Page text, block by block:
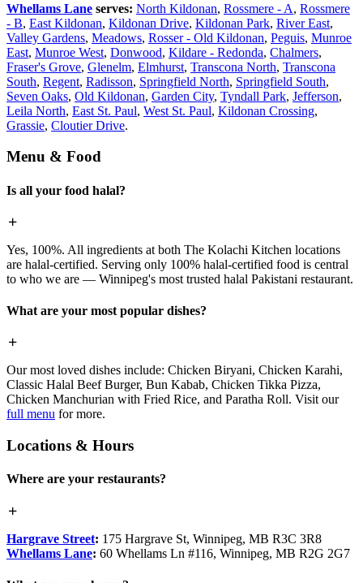
Whellams Lane serves: North Kildonan, Rossmere - A, Rossmere
- B, East Kildonan, Kildonan Drive, Kildonan Park, River East,
Valley Gardens, Meadows, Rosser - Old Kildonan, Peguis, Munroe
East, Munroe West, Donwood, Kildare - Redonda, Chalmers,
Fraser's Grove, Glenelm, Elmhurst, Transcona North, Transcona
South, Regent, Radisson, Springfield North, Springfield South,
Seven Oaks, Old Kildonan, Garden City, Tyndall Park, Jefferson,
Leila North, East St. Paul, West St. Paul, Kildonan Crossing,
Grassie, Cloutier Drive.
Menu & Food
Is all your food halal?
Yes, 100%. All ingredients at both The Kolachi Kitchen locations
are halal-certified. Serving only 100% halal-certified food is central
to who we are — Winnipeg's most trusted halal Pakistani restaurant.
What are your most popular dishes?
Our most loved dishes include: Chicken Biryani, Chicken Karahi,
Classic Halal Beef Burger, Bun Kabab, Chicken Tikka Pizza,
Chicken Manchurian with Fried Rice, and Paratha Roll. Visit our
full menu for more.
Locations & Hours
Where are your restaurants?
Hargrave Street: 175 Hargrave St, Winnipeg, MB R3C 3R8
Whellams Lane: 60 Whellams Ln #116, Winnipeg, MB R2G 2G7